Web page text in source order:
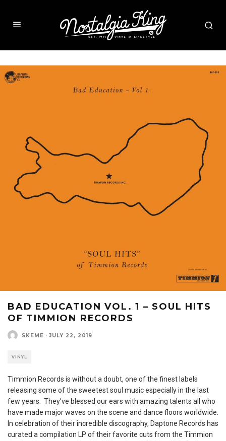
BAD EDUCATION VOL. 1 – SOUL HITS
OF TIMMION RECORDS
SKEME · JULY 22, 2019
VINYL
Timmion Records is without a doubt, one of the finest labels
releasing some of the sweetest soul music especially in the last
few years. They’ve blessed our ears with amazing talents all who
have made major waves on the scene and dance floors worldwide.
In celebration of their incredible discography, Daptone Records has
curated a compilation LP of their favorite cuts from the Timmion